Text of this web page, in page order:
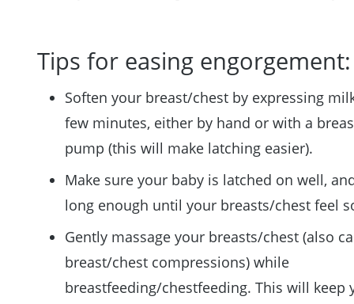
Tips for easing engorgement:
Soften your breast/chest by expressing
few minutes, either by hand or with a
pump (this will make latching easier).
Make sure your baby is latched on well,
long enough until your breasts/chest feel
Gently massage your breasts/chest (also
breast/chest compressions) while
breastfeeding/chestfeeding. This will keep